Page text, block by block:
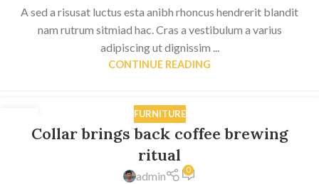
A sed a risusat luctus esta anibh rhoncus hendrerit blandit
nam rutrum sitmiad hac. Cras a vestibulum a varius
adipiscing ut dignissim ...
CONTINUE READING
FURNITURE
Collar brings back coffee brewing
ritual
admin 0